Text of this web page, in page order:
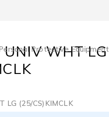
Protective Equipment
UNIV WHT LG
LG (25/CS)KIMCLK